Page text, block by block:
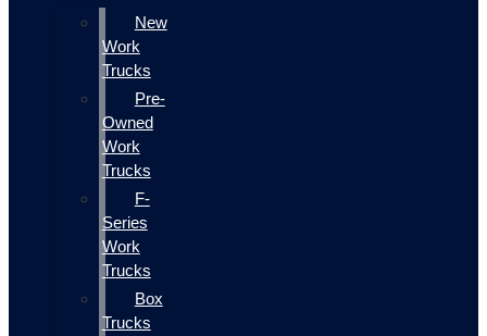
New
Work
Trucks
Pre-
Owned
Work
Trucks
F-
Series
Work
Trucks
Box
Trucks